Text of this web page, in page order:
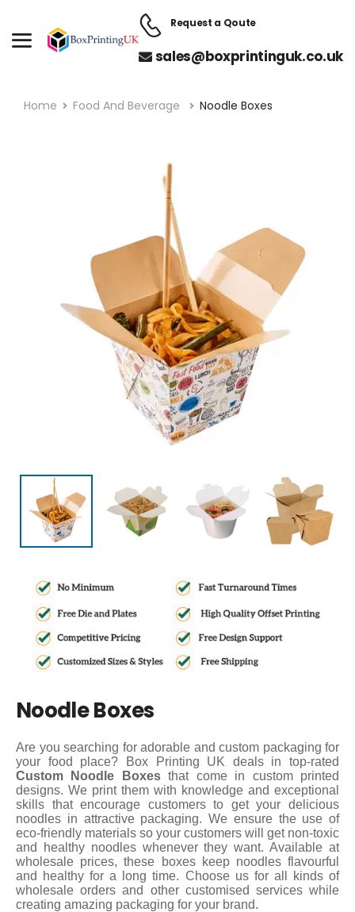
Request a Qoute
sales@boxprintinguk.co.uk
Home Food And Beverage Noodle Boxes
Noodle Boxes
Are you searching for adorable and custom packaging for
your food place? Box Printing UK deals in top-rated
Custom Noodle Boxesthat come in custom printed
designs. We print them with knowledge and exceptional
skills that encourage customers to get your delicious
noodles in attractive packaging. We ensure the use of
eco-friendly materials so your customers will get non-toxic
and healthy noodles whenever they want. Available at
wholesale prices, these boxes keep noodles flavourful
and healthy for a long time. Choose us for all kinds of
wholesale orders and other customised services while
creating amazing packaging for your brand.